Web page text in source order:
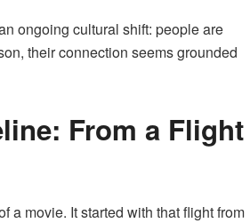
ongoing cultural shift: people are
their connection seems grounded
From a Flight
a movie. It started with that flight from